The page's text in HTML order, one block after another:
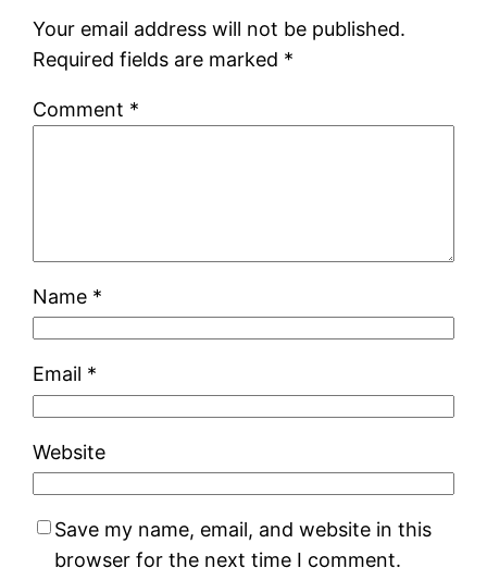
Your email address will not be published.
Required fields are marked *
Comment *
Name *
Email *
Website
Save my name, email, and website in this
browser for the next time I comment.